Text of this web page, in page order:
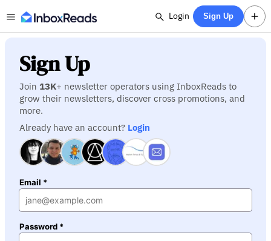
Login Sign Up
Sign Up
Join 13K+ newsletter operators using InboxReads to
grow their newsletters, discover cross promotions, and
more.
Already have an account? Login
Email *
Password *